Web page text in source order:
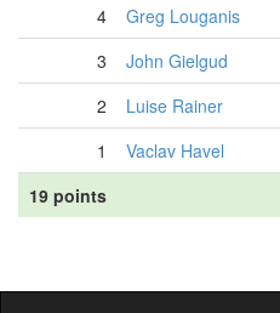
4
Greg Louganis
3
John Gielgud
2
Luise Rainer
1
Vaclav Havel
19 points